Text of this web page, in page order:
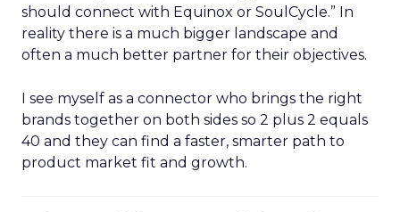
should connect with Equinox or SoulCycle.” In
reality there is a much bigger landscape and
often a much better partner for their objectives.
I see myself as a connector who brings the right
brands together on both sides so 2 plus 2 equals
40 and they can find a faster, smarter path to
product market fit and growth.